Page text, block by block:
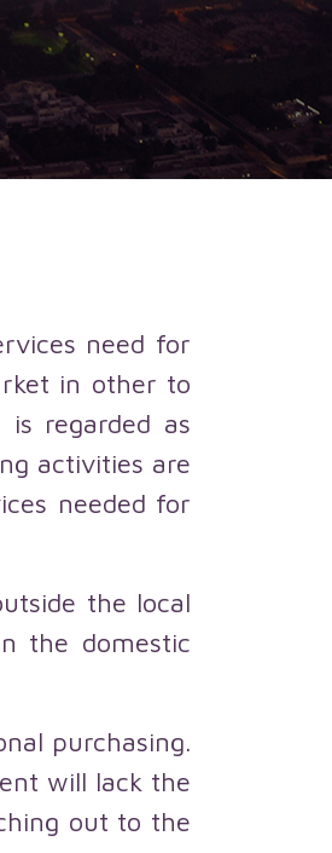
need for
in other to
regarded as
activities are
needed for
the local
the domestic
purchasing.
will lack the
out to the